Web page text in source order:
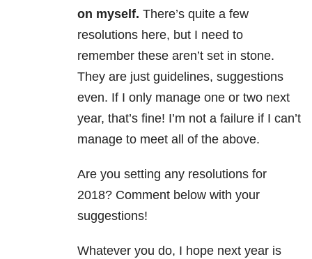
on myself. There’s quite a few
resolutions here, but I need to
remember these aren’t set in stone.
They are just guidelines, suggestions
even. If I only manage one or two next
year, that’s fine! I’m not a failure if I can’t
manage to meet all of the above.
Are you setting any resolutions for
2018? Comment below with your
suggestions!
Whatever you do, I hope next year is